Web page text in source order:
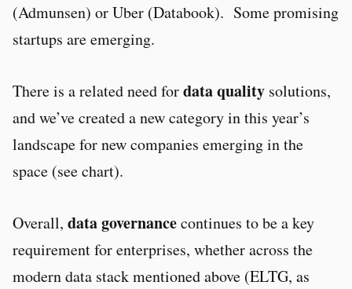
(Admunsen) or Uber (Databook). Some promising
startups are emerging.
There is a related need fordata quality solutions,
and we’ve created a new category in this year’s
landscape for new companies emerging in the
space (see chart).
Overall, data governancecontinues to be a key
requirement for enterprises, whether across the
modern data stack mentioned above (ELTG, as